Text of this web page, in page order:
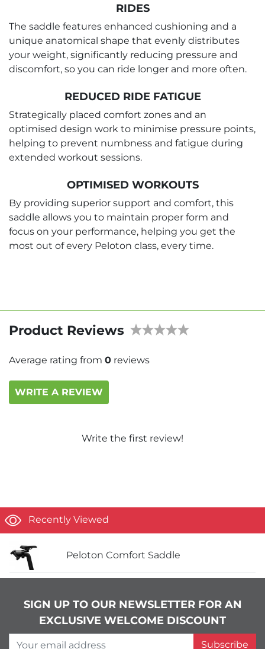
RIDES
The saddle features enhanced cushioning and a
unique anatomical shape that evenly distributes
your weight, significantly reducing pressure and
discomfort, so you can ride longer and more often.
REDUCED RIDE FATIGUE
Strategically placed comfort zones and an
optimised design work to minimise pressure points,
helping to prevent numbness and fatigue during
extended workout sessions.
OPTIMISED WORKOUTS
By providing superior support and comfort, this
saddle allows you to maintain proper form and
focus on your performance, helping you get the
most out of every Peloton class, every time.
Product Reviews
Average rating from 0 reviews
WRITE A REVIEW
Write the first review!
Recently Viewed
Peloton Comfort Saddle
SIGN UP TO OUR NEWSLETTER FOR AN
EXCLUSIVE WELCOME DISCOUNT
Your email address
Subscribe